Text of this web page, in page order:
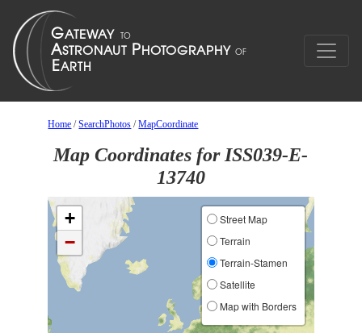
Home /SearchPhotos /MapCoordinate
Map Coordinates for ISS039-E-
13740
+
−
Street Map
Terrain
Terrain-Stamen
Satellite
Map with Borders